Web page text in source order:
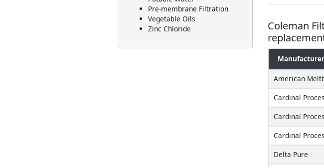
Pre-membrane Filtration
Vegetable Oils
Zinc Chloride
Coleman
Manufacturer
American
Cardinal
Cardinal
Cardinal
Delta Pure